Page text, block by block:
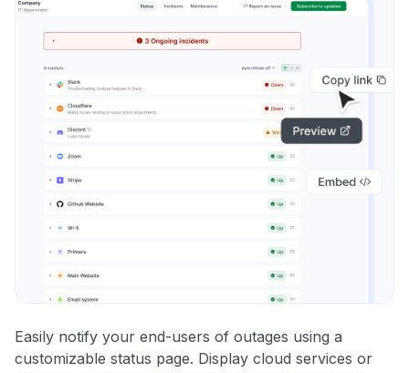
Easily notify your end-users of outages using a
customizable status page. Display cloud services or